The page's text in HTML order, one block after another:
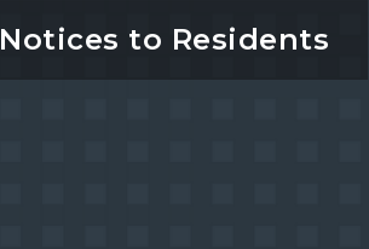
Notices to Residents